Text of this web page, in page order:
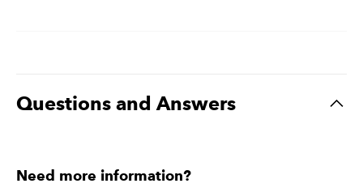
Questions and Answers
Need more information?